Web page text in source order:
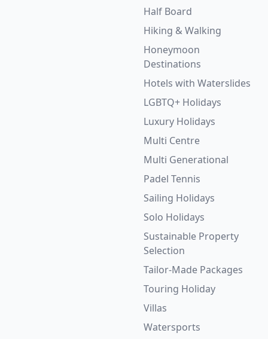
Half Board
Hiking & Walking
Honeymoon
Destinations
Hotels with Waterslides
LGBTQ+ Holidays
Luxury Holidays
Multi Centre
Multi Generational
Padel Tennis
Sailing Holidays
Solo Holidays
Sustainable Property
Selection
Tailor-Made Packages
Touring Holiday
Villas
Watersports